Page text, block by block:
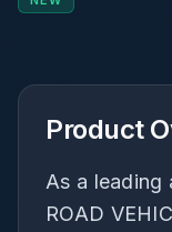
Product
As a leading
ROAD